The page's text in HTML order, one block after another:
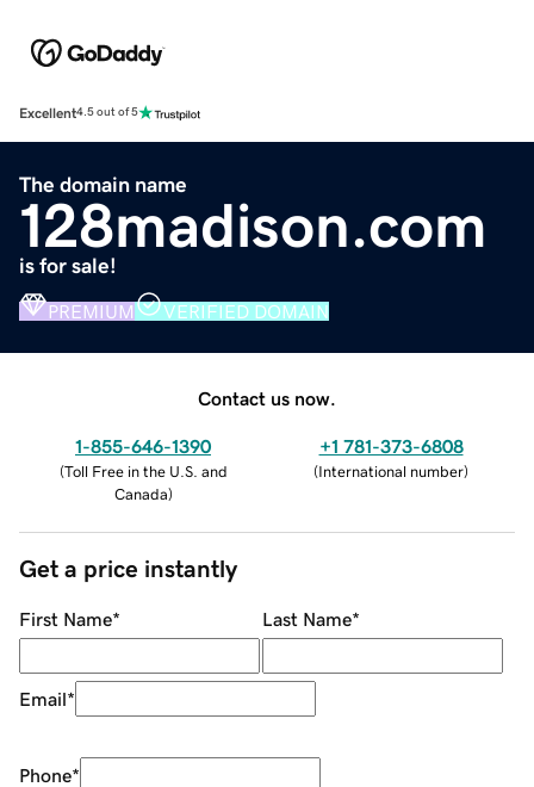
Excellent4.5 out of 5
The domain name
128madison.com
is for sale!
PREMIUM VERIFIED DOMAIN
Contact us now.
1-855-646-1390
(Toll Free in the U.S. and
Canada)
+1 781-373-6808
(International number)
Get a price instantly
First Name* Last Name*
Email*
Phone*